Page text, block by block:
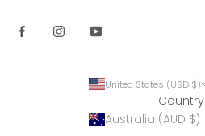
United States (USD $)
Country
Australia (AUD $)